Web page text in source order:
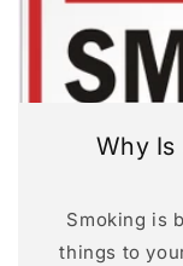
Why Is
Smoking is
things to